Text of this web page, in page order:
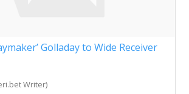
Golladay to Wide Receiver
Writer)